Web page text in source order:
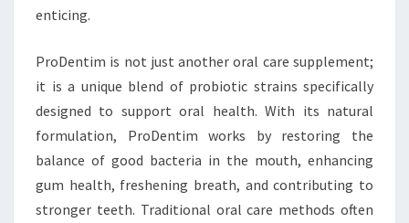
enticing.
ProDentim is not just another oral care supplement;
it is a unique blend of probiotic strains specifically
designed to support oral health. With its natural
formulation, ProDentim works by restoring the
balance of good bacteria in the mouth, enhancing
gum health, freshening breath, and contributing to
stronger teeth. Traditional oral care methods often